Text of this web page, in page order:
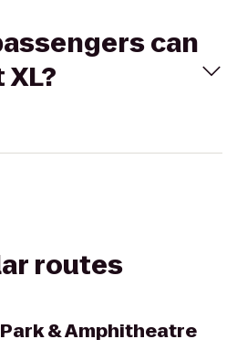
can
routes
& Amphitheatre